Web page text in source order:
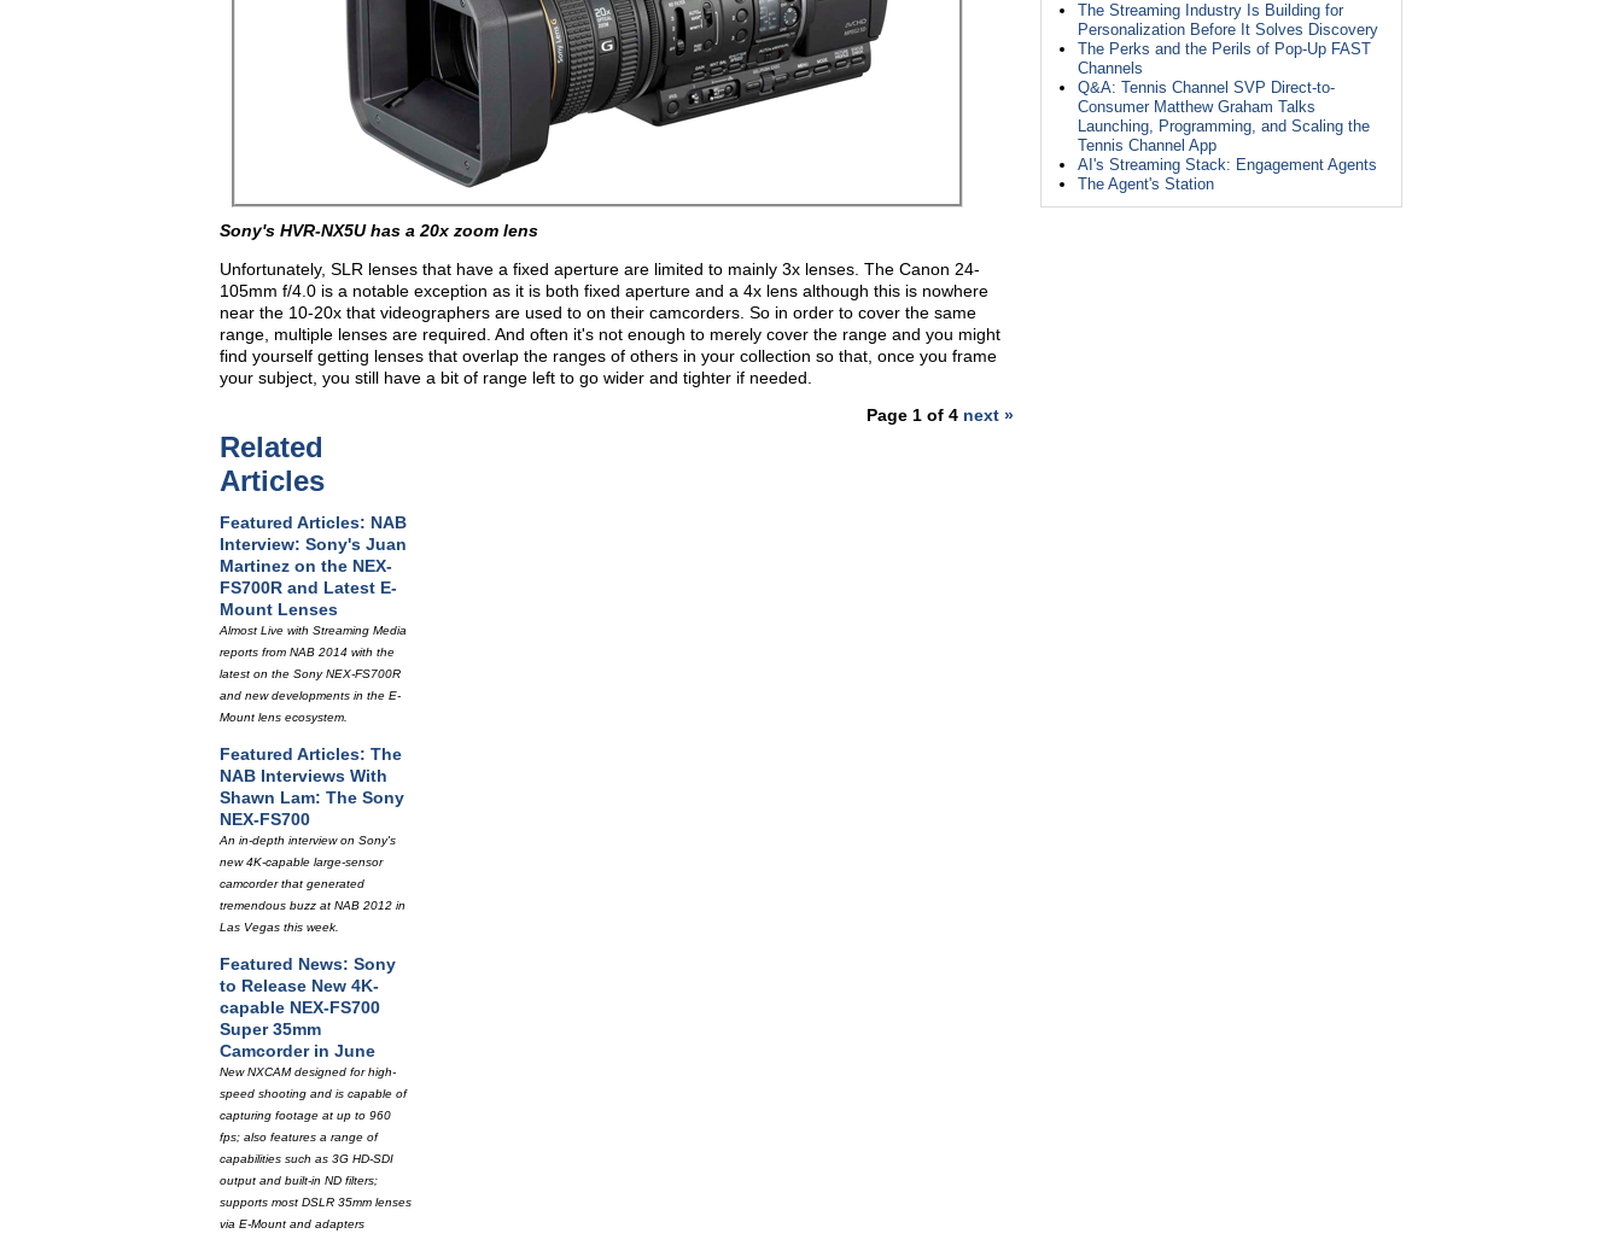
The Streaming Industry Is Building for
Personalization Before It Solves Discovery
The Perks and the Perils of Pop-Up FAST
Channels
Q&A: Tennis Channel SVP Direct-to-
Consumer Matthew Graham Talks
Launching, Programming, and Scaling the
Tennis Channel App
AI's Streaming Stack: Engagement Agents
The Agent's Station
Sony's HVR-NX5U has a 20x zoom lens
Unfortunately, SLR lenses that have a fixed aperture are limited to mainly 3x lenses. The Canon 24-
105mm f/4.0 is a notable exception as it is both fixed aperture and a 4x lens although this is nowhere
near the 10-20x that videographers are used to on their camcorders. So in order to cover the same
range, multiple lenses are required. And often it's not enough to merely cover the range and you might
find yourself getting lenses that overlap the ranges of others in your collection so that, once you frame
your subject, you still have a bit of range left to go wider and tighter if needed.
Page 1 of 4 next »
Related
Articles
Featured Articles: NAB
Interview: Sony's Juan
Martinez on the NEX-
FS700R and Latest E-
Mount Lenses
Almost Live with Streaming Media
reports from NAB 2014 with the
latest on the Sony NEX-FS700R
and new developments in the E-
Mount lens ecosystem.
Featured Articles: The
NAB Interviews With
Shawn Lam: The Sony
NEX-FS700
An in-depth interview on Sony's
new 4K-capable large-sensor
camcorder that generated
tremendous buzz at NAB 2012 in
Las Vegas this week.
Featured News: Sony
to Release New 4K-
capable NEX-FS700
Super 35mm
Camcorder in June
New NXCAM designed for high-
speed shooting and is capable of
capturing footage at up to 960
fps; also features a range of
capabilities such as 3G HD-SDI
output and built-in ND filters;
supports most DSLR 35mm lenses
via E-Mount and adapters